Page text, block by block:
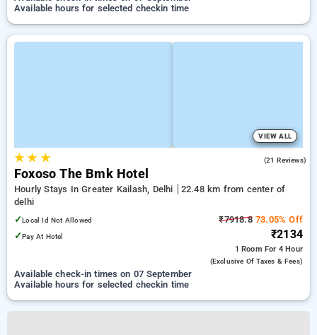
Available hours for selected checkin time
VIEW ALL
★★ ★ (21 Reviews)
Foxoso The Bmk Hotel
Hourly Stays In Greater Kailash, Delhi
22.48 km from center of
delhi
✓Local Id Not Allowed
✓Pay At Hotel
₹7918.873.05% Off
₹2134
1 Room For 4 Hour
(exclusive Of Taxes & Fees)
Available check-in times on 07 September
Available hours for selected checkin time